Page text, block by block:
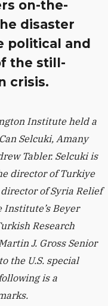
on-the-
disaster
political and
the still-
crisis.
Institute held a
Selcuki, Amany
Tabler. Selcuki is
director of Turkiye
of Syria Relief
Institute’s Beyer
Research
J. Gross Senior
the U.S. special
is a